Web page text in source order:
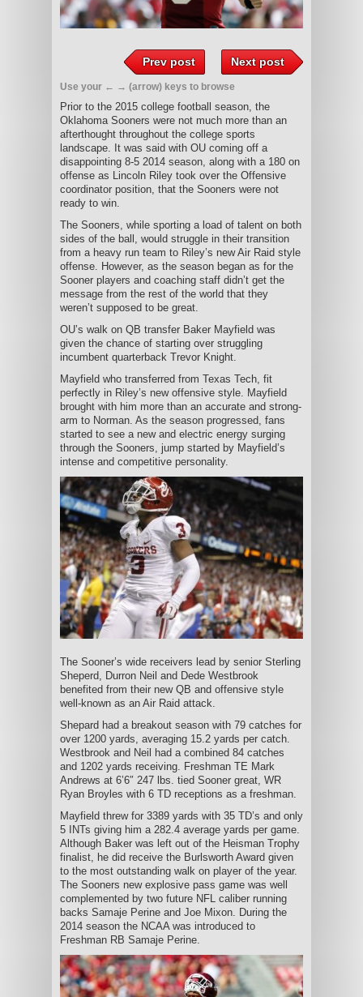
Prev post Next post
Use your ← → (arrow) keys to browse
Prior to the 2015 college football season, the
Oklahoma Sooners were not much more than an
afterthought throughout the college sports
landscape. It was said with OU coming off a
disappointing 8-5 2014 season, along with a 180 on
offense as Lincoln Riley took over the Offensive
coordinator position, that the Sooners were not
ready to win.
The Sooners, while sporting a load of talent on both
sides of the ball, would struggle in their transition
from a heavy run team to Riley’s new Air Raid style
offense. However, as the season began as for the
Sooner players and coaching staff didn’t get the
message from the rest of the world that they
weren’t supposed to be great.
OU’s walk on QB transfer Baker Mayfield was
given the chance of starting over struggling
incumbent quarterback Trevor Knight.
Mayfield who transferred from Texas Tech, fit
perfectly in Riley’s new offensive style. Mayfield
brought with him more than an accurate and strong-
arm to Norman. As the season progressed, fans
started to see a new and electric energy surging
through the Sooners, jump started by Mayfield’s
intense and competitive personality.
The Sooner’s wide receivers lead by senior Sterling
Sheperd, Durron Neil and Dede Westbrook
benefited from their new QB and offensive style
well-known as an Air Raid attack.
Shepard had a breakout season with 79 catches for
over 1200 yards, averaging 15.2 yards per catch.
Westbrook and Neil had a combined 84 catches
and 1202 yards receiving. Freshman TE Mark
Andrews at 6’6″ 247 lbs. tied Sooner great, WR
Ryan Broyles with 6 TD receptions as a freshman.
Mayfield threw for 3389 yards with 35 TD’s and only
5 INTs giving him a 282.4 average yards per game.
Although Baker was left out of the Heisman Trophy
finalist, he did receive the Burlsworth Award given
to the most outstanding walk on player of the year.
The Sooners new explosive pass game was well
complemented by two future NFL caliber running
backs Samaje Perine and Joe Mixon. During the
2014 season the NCAA was introduced to
Freshman RB Samaje Perine.